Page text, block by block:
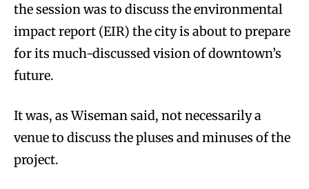
the session was to discuss the environmental
impact report (EIR) the city is about to prepare
for its much-discussed vision of downtown’s
future.
It was, as Wiseman said, not necessarily a
venue to discuss the pluses and minuses of the
project.